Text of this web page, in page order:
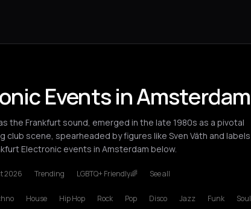
Events in Amsterdam
the Frankfurt sound, emerged in the late 1980s as a pivotal
club scene, spearheaded by figures like Sven Väth and labels
Electronic events in Amsterdam below.
Paris
2026 Trending LGBTQ+ Friendly🌈 See all
House Hip Hop Rock Pop Disco Jazz Funk Soul